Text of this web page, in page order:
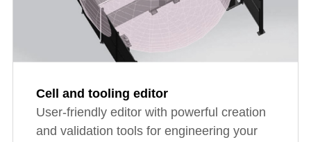
Cell and tooling editor
User-friendly editor with powerful creation
and validation tools for engineering your